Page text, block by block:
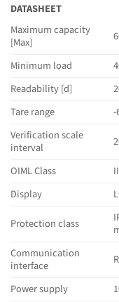
DATASHEET
Maximum capacity
[Max]
Minimum load
Readability [d]
Tare range
-
Verification scale
interval
OIML Class
Display
Protection class
Communication
interface
Power supply